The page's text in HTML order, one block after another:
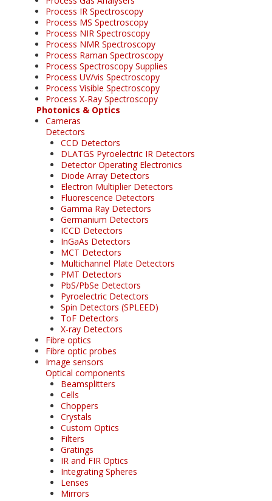
Process IR Spectroscopy
Process MS Spectroscopy
Process NIR Spectroscopy
Process NMR Spectroscopy
Process Raman Spectroscopy
Process Spectroscopy Supplies
Process UV/vis Spectroscopy
Process Visible Spectroscopy
Process X-Ray Spectroscopy
Photonics & Optics
Cameras
Detectors
CCD Detectors
DLATGS Pyroelectric IR Detectors
Detector Operating Electronics
Diode Array Detectors
Electron Multiplier Detectors
Fluorescence Detectors
Gamma Ray Detectors
Germanium Detectors
ICCD Detectors
InGaAs Detectors
MCT Detectors
Multichannel Plate Detectors
PMT Detectors
PbS/PbSe Detectors
Pyroelectric Detectors
Spin Detectors (SPLEED)
ToF Detectors
X-ray Detectors
Fibre optics
Fibre optic probes
Image sensors
Optical components
Beamsplitters
Cells
Choppers
Crystals
Custom Optics
Filters
Gratings
IR and FIR Optics
Integrating Spheres
Lenses
Mirrors